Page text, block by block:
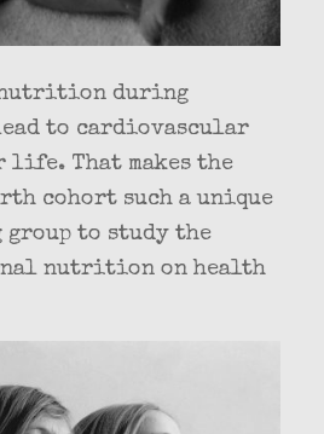
during
to cardiovascular
That makes the
cohort such a unique
to study the
nutrition on health